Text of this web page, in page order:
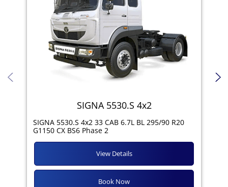
SIGNA 5530.S 4x2
SIGNA 5530.S 4x2 33 CAB 6.7L BL 295/90 R20
G1150 CX BS6 Phase 2
Book Now
View Details